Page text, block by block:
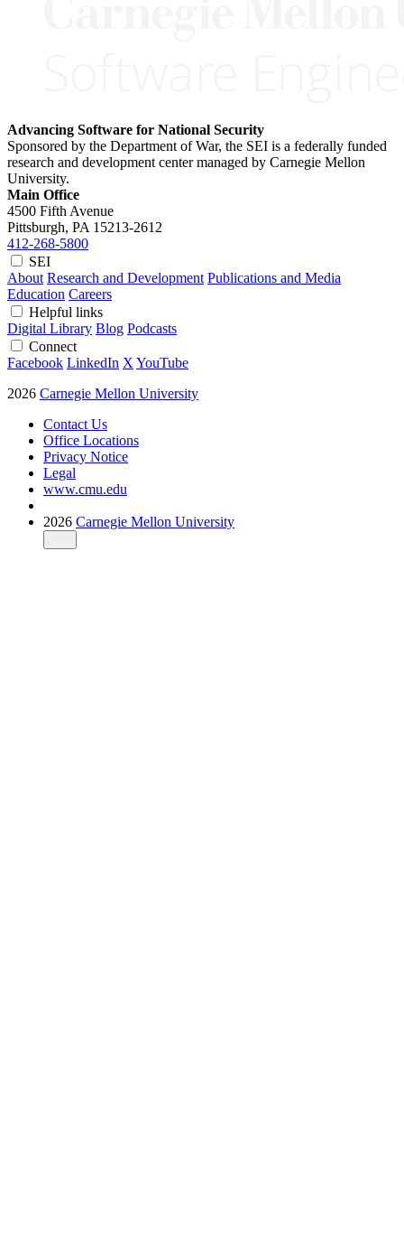
Advancing Software for National Security
Sponsored by the Department of War, the SEI is a federally funded
research and development center managed by Carnegie Mellon
University.
Main Office
4500 Fifth Avenue
Pittsburgh, PA 15213-2612
412-268-5800
SEI
About Research and Development Publications and Media
Education Careers
Helpful links
Digital Library Blog Podcasts
Connect
Facebook LinkedIn X YouTube
2026 Carnegie Mellon University
Contact Us
Office Locations
Privacy Notice
Legal
www.cmu.edu
2026 Carnegie Mellon University